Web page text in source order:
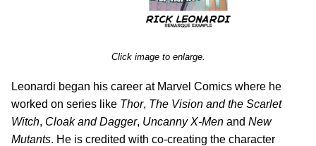
Click image to enlarge.
Leonardi began his career at Marvel Comics where he
worked on series like Thor, The Vision and the Scarlet
Witch, Cloak and Dagger, Uncanny X-Men and New
Mutants. He is credited with co-creating the character